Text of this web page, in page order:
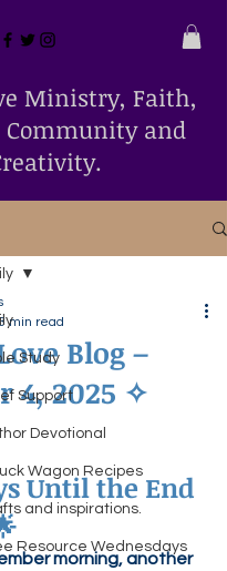
Ministry, Faith,
and
Study
Support
Devotional
Wagon Recipes
and inspirations.
Resource Wednesdays
Blog –
4, 2025 ✧
min read
Until the End
morning, another